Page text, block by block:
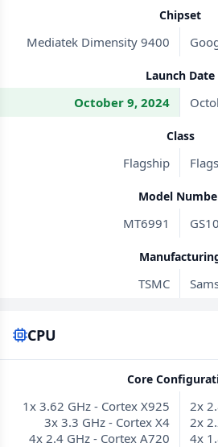
Chipset
Mediatek Dimensity 9400
Launch Date
October 9, 2024
Class
Flagship
Model
MT6991
TSMC
CPU
Core
1x 3.62 GHz - Cortex X925
3x 3.3 GHz - Cortex X4
4x 2.4 GHz - Cortex A720
2x
2x
4x